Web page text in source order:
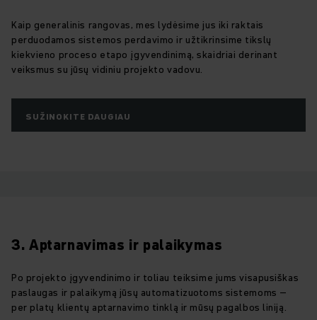
Kaip generalinis rangovas, mes lydėsime jus iki raktais
perduodamos sistemos perdavimo ir užtikrinsime tikslų
kiekvieno proceso etapo įgyvendinimą, skaidriai derinant
veiksmus su jūsų vidiniu projekto vadovu.
SUŽINOKITE DAUGIAU
3. Aptarnavimas ir palaikymas
Po projekto įgyvendinimo ir toliau teiksime jums visapusiškas
paslaugas ir palaikymą jūsų automatizuotoms sistemoms –
per platų klientų aptarnavimo tinklą ir mūsų pagalbos liniją.